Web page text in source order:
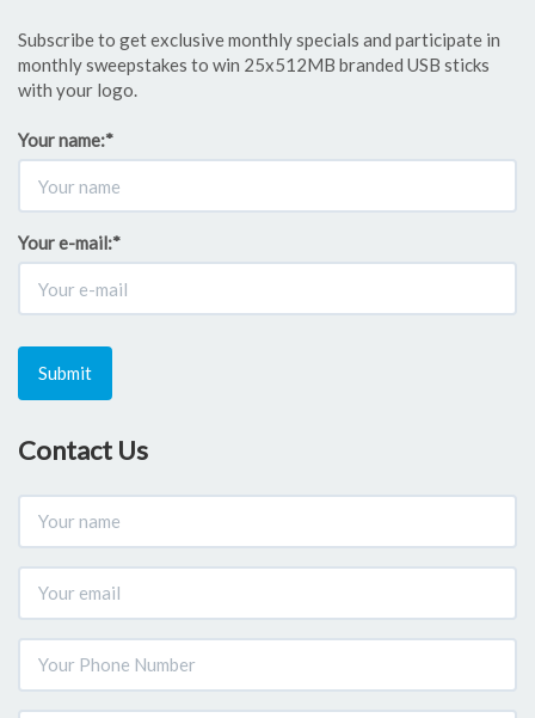
Subscribe to get exclusive monthly specials and participate in
monthly sweepstakes to win 25x512MB branded USB sticks
with your logo.
Your name:*
Your e-mail:*
Submit
Contact Us